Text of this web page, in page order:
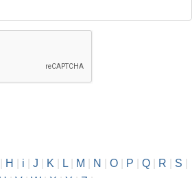
H i J K L| M N O| P Q| R S